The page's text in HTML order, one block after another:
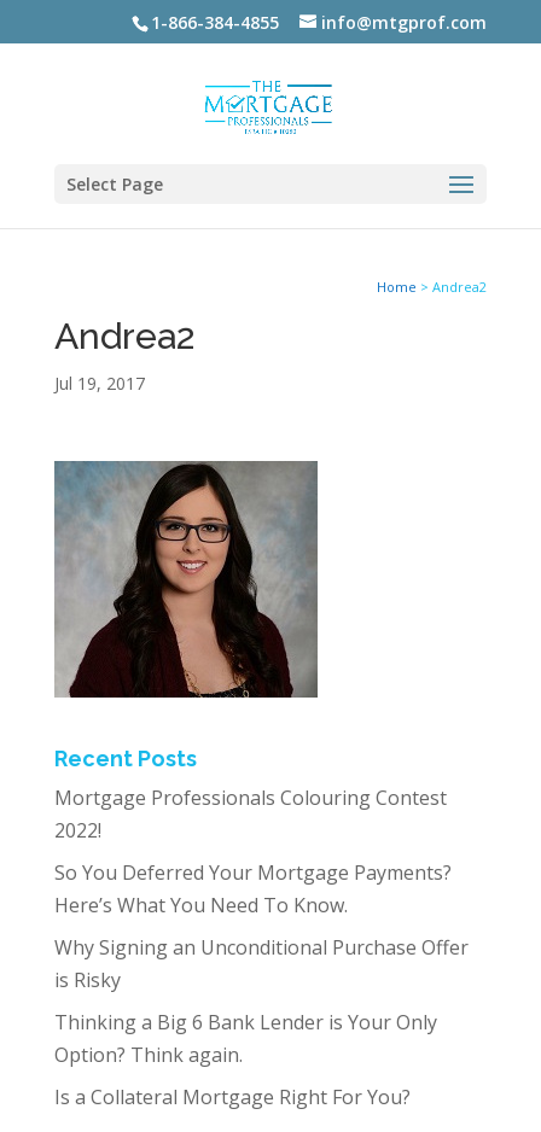
1-866-384-4855 info@mtgprof.com
Select Page
Home >Andrea2
Andrea2
Jul 19, 2017
Recent Posts
Mortgage Professionals Colouring Contest
2022!
So You Deferred Your Mortgage Payments?
Here’s What You Need To Know.
Why Signing an Unconditional Purchase Offer
is Risky
Thinking a Big 6 Bank Lender is Your Only
Option? Think again.
Is a Collateral Mortgage Right For You?